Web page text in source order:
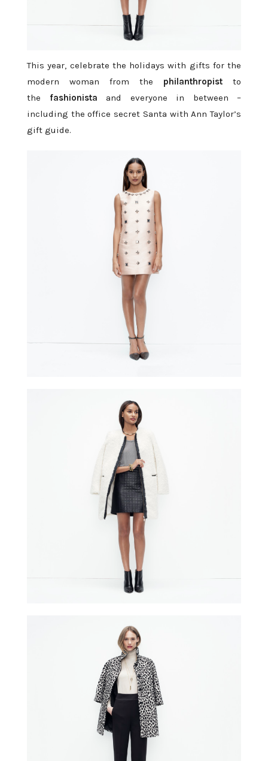
This year, celebrate the holidays with gifts for the
modern woman from the philanthropist to
the fashionista and everyone in between –
including the office secret Santa with Ann Taylor’s
gift guide.